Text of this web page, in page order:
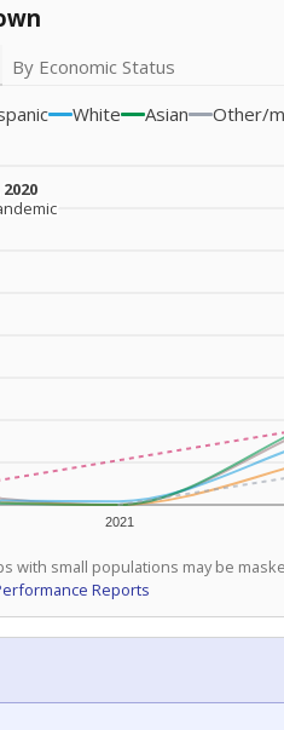
By Economic Status
White Asian Other/
2021
with small populations may be
Reports